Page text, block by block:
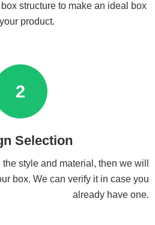
structure to make an ideal box
product.
2
Selection
style and material, then we will
box. We can verify it in case you
already have one.